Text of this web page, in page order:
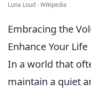
Luna Loud - Wikipedia
Embracing the
Enhance Your Life
In a world that
maintain a quiet